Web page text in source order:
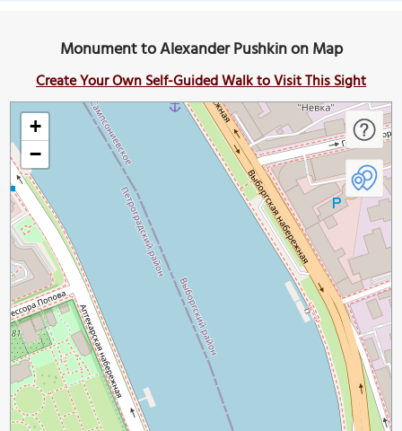
Monument to Alexander Pushkin on Map
Create Your Own Self-Guided Walk to Visit This Sight
+
−